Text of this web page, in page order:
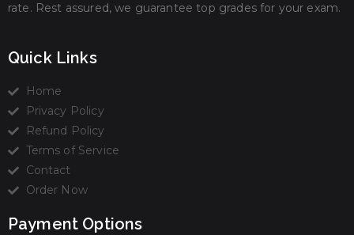
rate. Rest assured, we guarantee top grades for your exam.
Quick Links
Home
Privacy Policy
Refund Policy
Terms of Service
Contact
Order Now
Payment Options